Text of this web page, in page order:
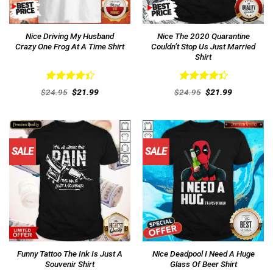
Nice Driving My Husband
Crazy One Frog At A Time Shirt
Rated
out
$24.95 Original
price
$21.99Current
Nice The 2020 Quarantine
Couldn’t Stop Us Just Married
Shirt
Rated
out
$24.95 Original
price
$21.99Current
SALE
Funny Tattoo The Ink Is Just A
Souvenir Shirt
SALE
Nice Deadpool I Need A Huge
Glass Of Beer Shirt